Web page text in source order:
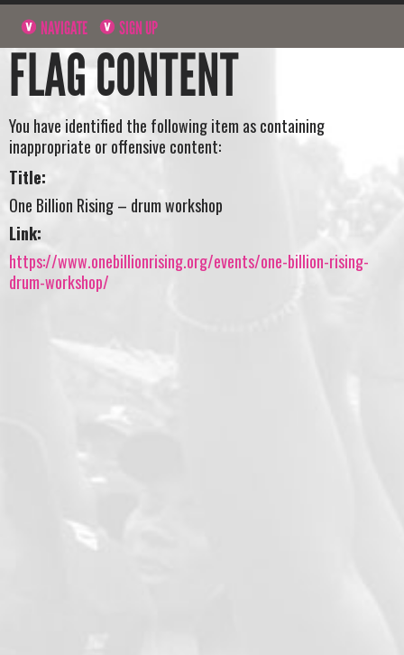
NAVIGATE SIGN UP
FLAG CONTENT
You have identified the following item as containing
inappropriate or offensive content:
Title:
One Billion Rising – drum workshop
Link:
https://www.onebillionrising.org/events/one-billion-rising-
drum-workshop/